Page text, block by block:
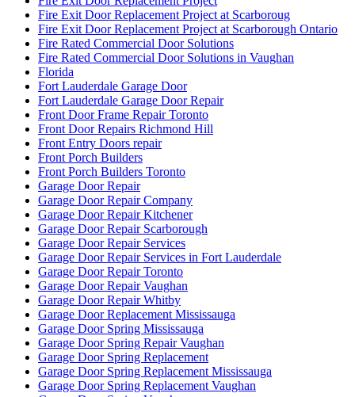
Fire Exit Door Replacement Project at Scarboroug
Fire Exit Door Replacement Project at Scarborough Ontario
Fire Rated Commercial Door Solutions
Fire Rated Commercial Door Solutions in Vaughan
Florida
Fort Lauderdale Garage Door
Fort Lauderdale Garage Door Repair
Front Door Frame Repair Toronto
Front Door Repairs Richmond Hill
Front Entry Doors repair
Front Porch Builders
Front Porch Builders Toronto
Garage Door Repair
Garage Door Repair Company
Garage Door Repair Kitchener
Garage Door Repair Scarborough
Garage Door Repair Services
Garage Door Repair Services in Fort Lauderdale
Garage Door Repair Toronto
Garage Door Repair Vaughan
Garage Door Repair Whitby
Garage Door Replacement Mississauga
Garage Door Spring Mississauga
Garage Door Spring Repair Vaughan
Garage Door Spring Replacement
Garage Door Spring Replacement Mississauga
Garage Door Spring Replacement Vaughan